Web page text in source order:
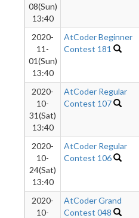
08(Sun)
13:40
2020-
11-
01(Sun)
13:40
AtCoder Beginner
Contest 181
2020-
10-
31(Sat)
13:40
AtCoder Regular
Contest 107
2020-
10-
24(Sat)
13:40
AtCoder Regular
Contest 106
2020-
10-
AtCoder Grand
Contest 048